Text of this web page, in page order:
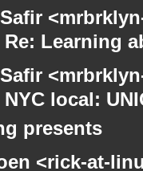
Learning
local:
presents
<rick-at-